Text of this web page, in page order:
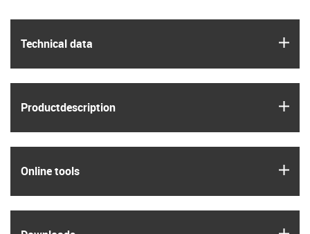
Technical data
Product­description
Online tools